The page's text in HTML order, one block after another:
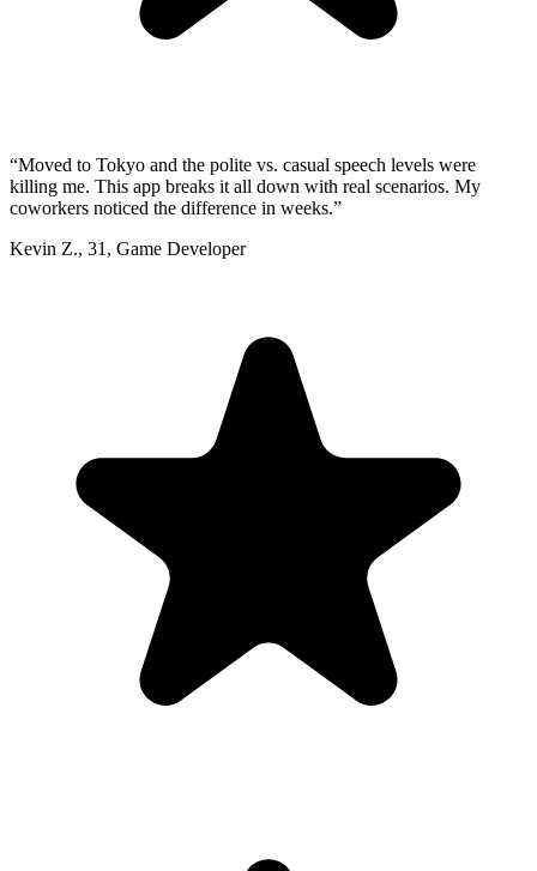
“Moved to Tokyo and the polite vs. casual speech levels were
killing me. This app breaks it all down with real scenarios. My
coworkers noticed the difference in weeks.”
Kevin Z., 31 , Game Developer